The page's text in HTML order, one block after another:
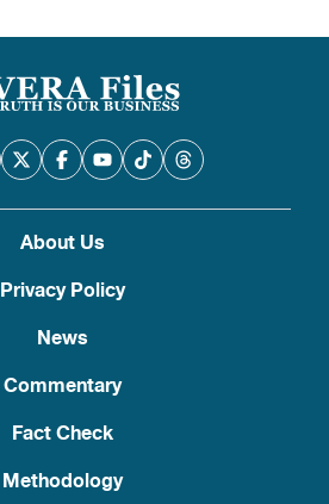
About Us
Privacy Policy
News
Commentary
Fact Check
Methodology